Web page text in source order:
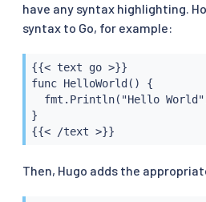
have any syntax highlighting.
syntax to Go, for example:
{{< text go >}}
func HelloWorld() {
fmt.Println("Hello
}
{{< /text >}}
Then, Hugo adds the